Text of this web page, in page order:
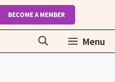
BECOME A MEMBER
Menu